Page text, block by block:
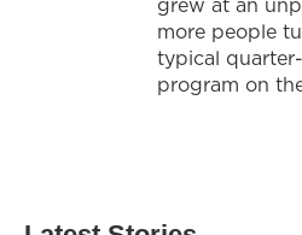
more people
typical
program on